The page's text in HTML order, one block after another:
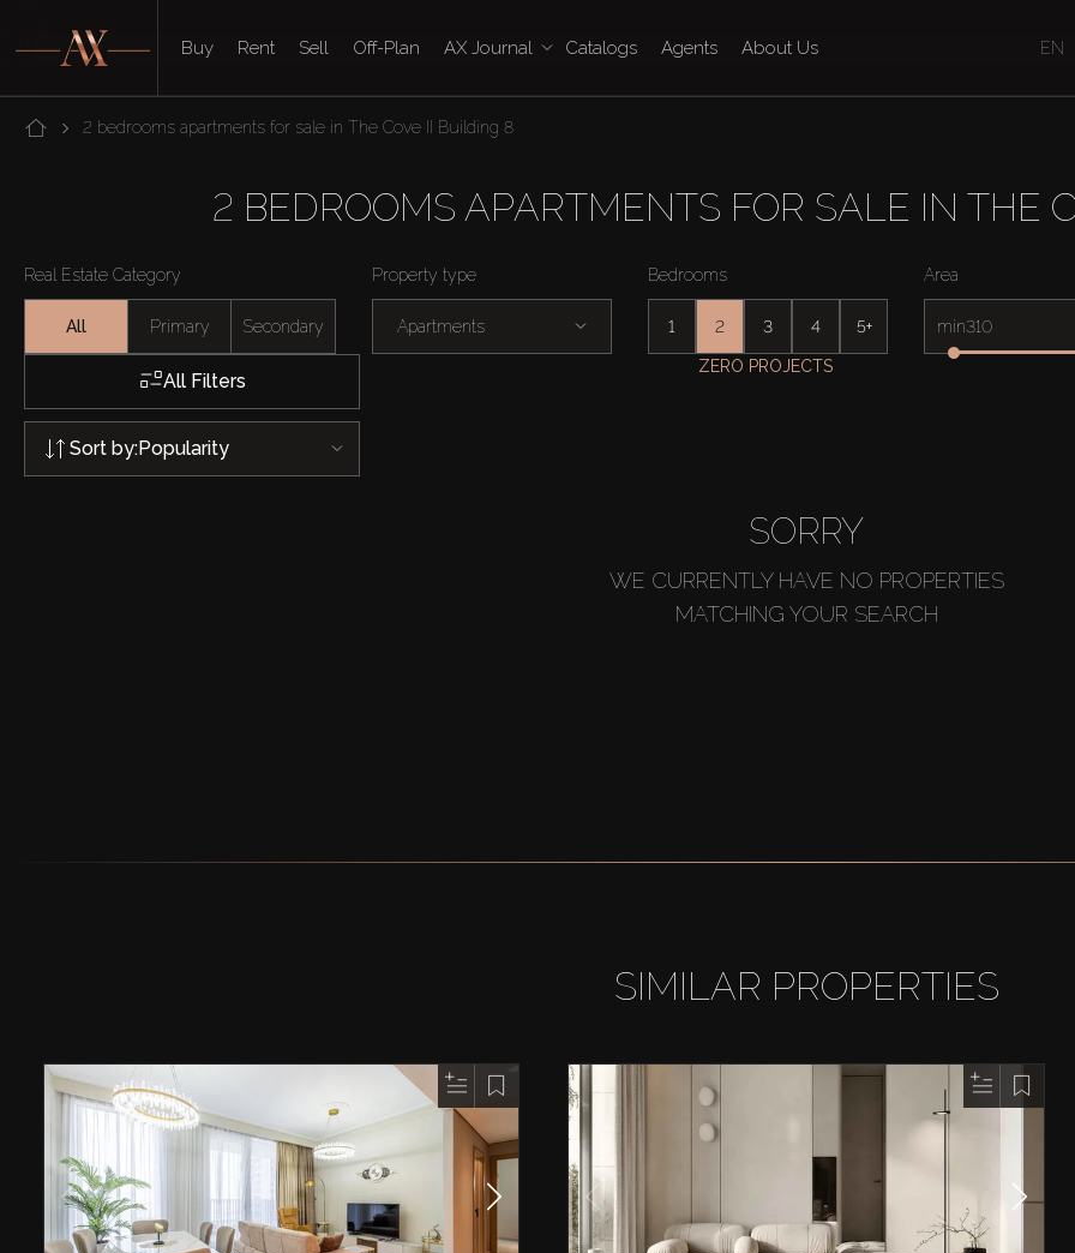
Buy Rent Sell Off-Plan AX Journal Catalogs Agents About Us EN
2 bedrooms apartments for sale in The Cove II Building 8
2 BEDROOMS APARTMENTS FOR SALE IN THE
Real Estate Category
All Primary Secondary
Property type
Apartments
Bedrooms
1 2 3 4 5+
Area
min
All Filters
ZERO PROJECTS
Sort by:Popularity
SORRY
WE CURRENTLY HAVE NO PROPERTIES
MATCHING YOUR SEARCH
SIMILAR PROPERTIES